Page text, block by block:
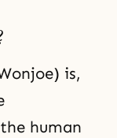
is,
human